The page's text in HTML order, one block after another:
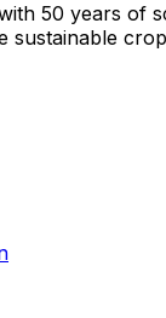
50 years of
sustainable